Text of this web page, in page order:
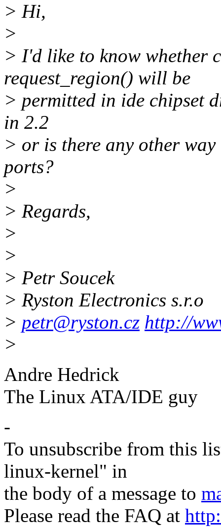
> Hi,
>
> I'd like to know whether
request_region() will be
> permitted in ide chipset
in 2.2
> or is there any other way
ports?
>
> Regards,
>
>
> Petr Soucek
> Ryston Electronics s.r.o
> petr@ryston.cz http://
>
Andre Hedrick
The Linux ATA/IDE guy
-
To unsubscribe from this
linux-kernel" in
the body of a message to
Please read the FAQ at